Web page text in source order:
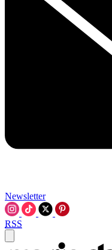
Newsletter
RSS